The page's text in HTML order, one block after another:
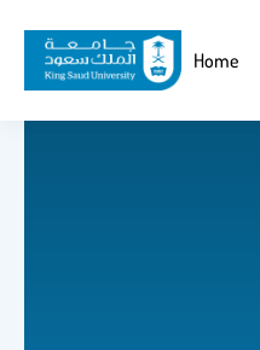
main
content
Home